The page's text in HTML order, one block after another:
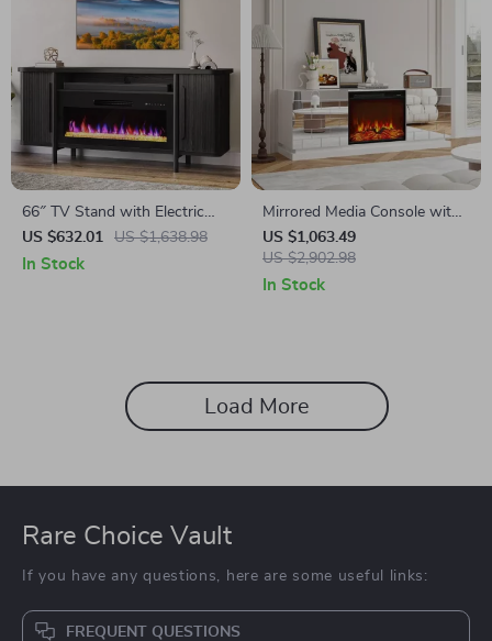
66″ TV Stand with Electric
Fireplace
US $632.01 US $1,638.98
In Stock
Mirrored Media Console with
Electric Fireplace and Sliding
Doors
US $1,063.49
US $2,902.98
In Stock
Load More
Rare Choice Vault
If you have any questions, here are some useful links:
FREQUENT QUESTIONS